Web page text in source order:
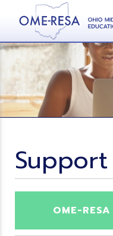
Support
OME-